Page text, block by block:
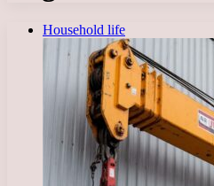
Household life